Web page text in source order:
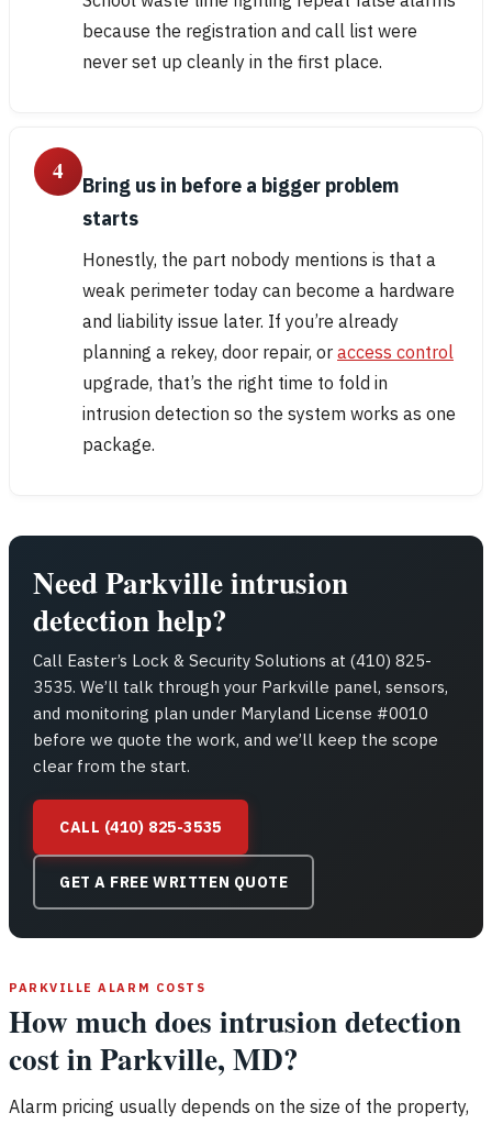
because the registration and call list were
never set up cleanly in the first place.
4
Bring us in before a bigger problem
starts
Honestly, the part nobody mentions is that a
weak perimeter today can become a hardware
and liability issue later. If you’re already
planning a rekey, door repair, or access control
upgrade, that’s the right time to fold in
intrusion detection so the system works as one
package.
Need Parkville intrusion
detection help?
Call Easter’s Lock & Security Solutions at (410) 825-
3535. We’ll talk through your Parkville panel, sensors,
and monitoring plan under Maryland License #0010
before we quote the work, and we’ll keep the scope
clear from the start.
CALL (410) 825-3535
GET A FREE WRITTEN QUOTE
PARKVILLE ALARM COSTS
How much does intrusion detection
cost in Parkville, MD?
Alarm pricing usually depends on the size of the property,